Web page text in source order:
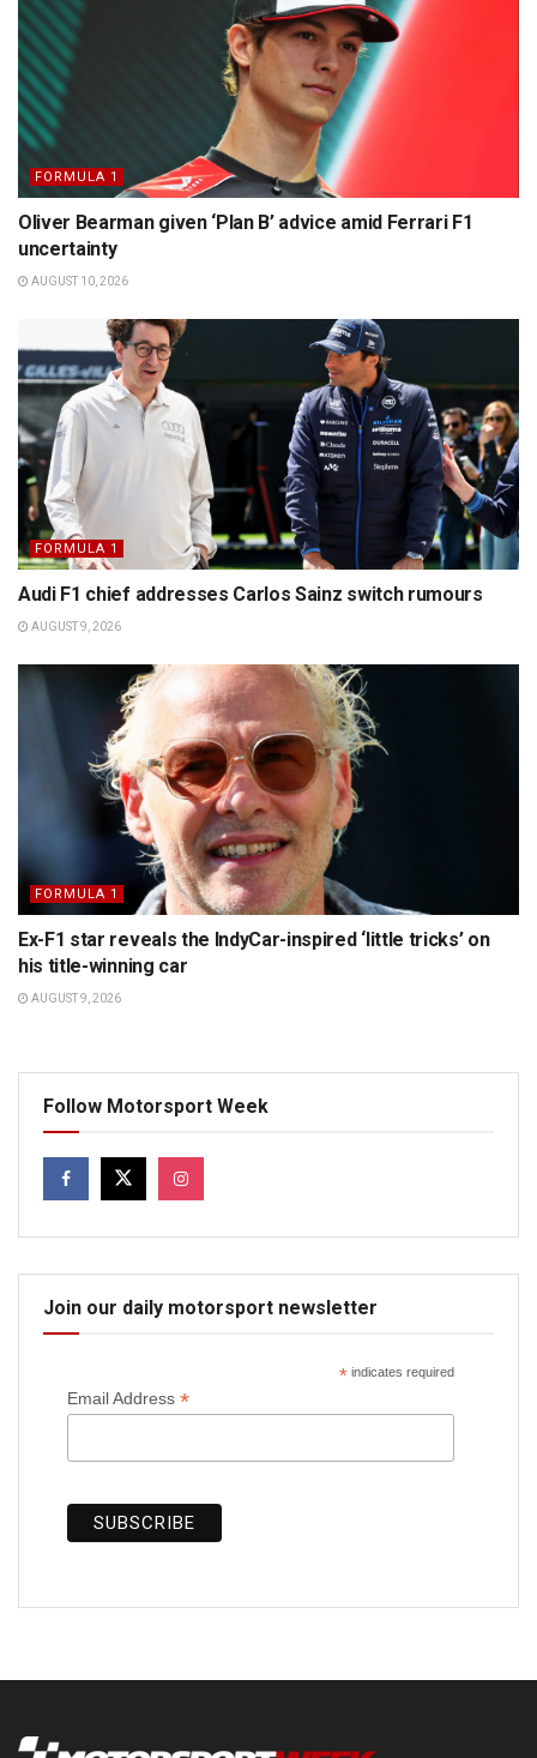
FORMULA 1
Oliver Bearman given ‘Plan B’ advice amid Ferrari F1
uncertainty
AUGUST 10, 2026
FORMULA 1
Audi F1 chief addresses Carlos Sainz switch rumours
AUGUST 9, 2026
FORMULA 1
Ex-F1 star reveals the IndyCar-inspired ‘little tricks’ on
his title-winning car
AUGUST 9, 2026
Follow Motorsport Week
Join our daily motorsport newsletter
*indicates required
Email Address *